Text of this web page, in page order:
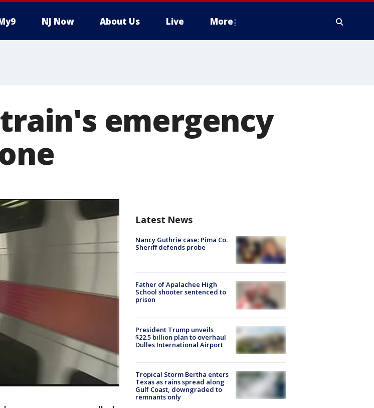
NJ Now About Us Live More
emergency
Latest News
Nancy Guthrie case: Pima Co.
Sheriff defends probe
Father of Apalachee High
School shooter sentenced to
prison
President Trump unveils
$22.5 billion plan to overhaul
Dulles International Airport
Tropical Storm Bertha enters
Texas as rains spread along
Gulf Coast, downgraded to
remnants only